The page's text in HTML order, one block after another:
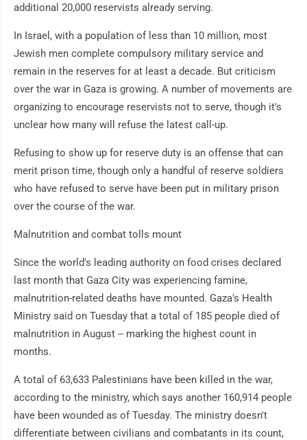
additional 20,000 reservists already serving.
In Israel, with a population of less than 10 million, most
Jewish men complete compulsory military service and
remain in the reserves for at least a decade. But criticism
over the war in Gaza is growing. A number of movements are
organizing to encourage reservists not to serve, though it's
unclear how many will refuse the latest call-up.
Refusing to show up for reserve duty is an offense that can
merit prison time, though only a handful of reserve soldiers
who have refused to serve have been put in military prison
over the course of the war.
Malnutrition and combat tolls mount
Since the world's leading authority on food crises declared
last month that Gaza City was experiencing famine,
malnutrition-related deaths have mounted. Gaza's Health
Ministry said on Tuesday that a total of 185 people died of
malnutrition in August -- marking the highest count in
months.
A total of 63,633 Palestinians have been killed in the war,
according to the ministry, which says another 160,914 people
have been wounded as of Tuesday. The ministry doesn't
differentiate between civilians and combatants in its count,